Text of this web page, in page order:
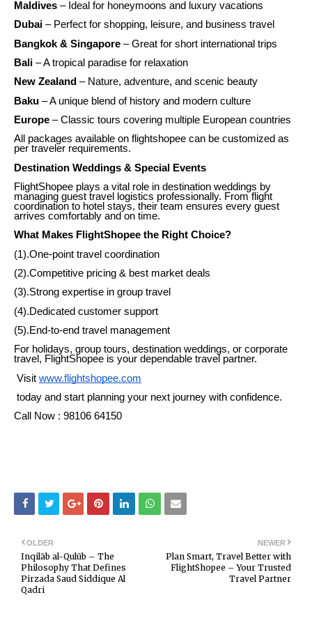
Maldives – Ideal for honeymoons and luxury vacations
Dubai – Perfect for shopping, leisure, and business travel
Bangkok & Singapore – Great for short international trips
Bali – A tropical paradise for relaxation
New Zealand – Nature, adventure, and scenic beauty
Baku – A unique blend of history and modern culture
Europe – Classic tours covering multiple European countries
All packages available on flightshopee can be customized as
per traveler requirements.
Destination Weddings & Special Events
FlightShopee plays a vital role in destination weddings by
managing guest travel logistics professionally. From flight
coordination to hotel stays, their team ensures every guest
arrives comfortably and on time.
What Makes FlightShopee the Right Choice?
(1).One-point travel coordination
(2).Competitive pricing & best market deals
(3).Strong expertise in group travel
(4).Dedicated customer support
(5).End-to-end travel management
For holidays, group tours, destination weddings, or corporate
travel, FlightShopee is your dependable travel partner.
Visit www.flightshopee.com
today and start planning your next journey with confidence.
Call Now : 98106 64150
NEWER
Plan Smart, Travel Better with
FlightShopee – Your Trusted
Travel Partner
OLDER
Inqilāb al-Qulūb – The
Philosophy That Defines
Pirzada Saud Siddique Al
Qadri